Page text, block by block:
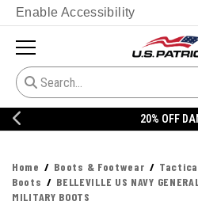
Enable Accessibility
20% OFF
Home Boots & Footwear
Boots
BELLEVILLE US NAVY
MILITARY BOOTS